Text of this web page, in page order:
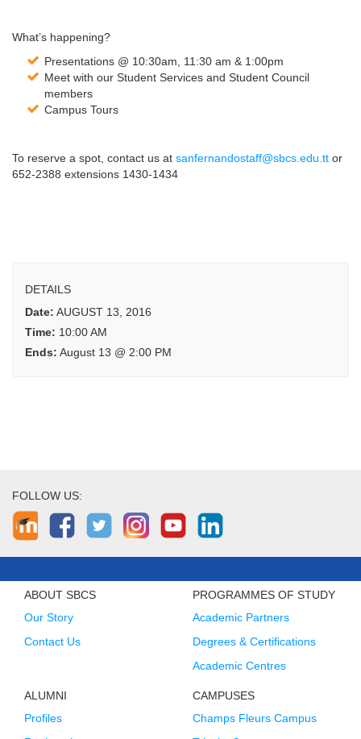
What’s happening?
Presentations @ 10:30am, 11:30 am & 1:00pm
Meet with our Student Services and Student Council
members
Campus Tours
To reserve a spot, contact us at sanfernandostaff@sbcs.edu.tt or
652-2388 extensions 1430-1434
DETAILS
Date: AUGUST 13, 2016
Time: 10:00 AM
Ends: August 13 @ 2:00 PM
FOLLOW US:
ABOUT SBCS
Our Story
Contact Us
PROGRAMMES OF STUDY
Academic Partners
Degrees & Certifications
Academic Centres
ALUMNI
Profiles
CAMPUSES
Champs Fleurs Campus